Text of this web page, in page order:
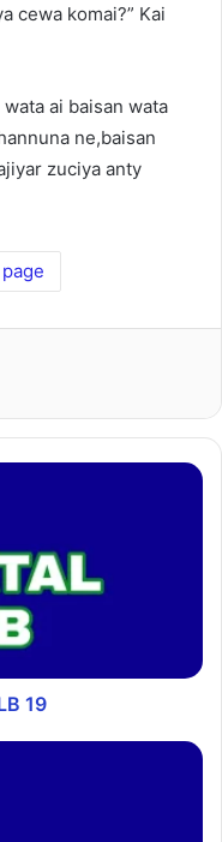
cewa komai?” Kai
ai baisan wata
ne,baisan
zuciya anty
19